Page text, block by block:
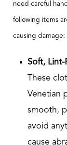
need careful
following items
causing damage:
Soft,
These
Venetian
smooth,
avoid
cause